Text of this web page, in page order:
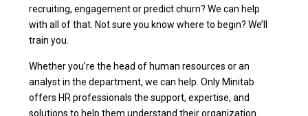
recruiting, engagement or predict churn? We can help
with all of that. Not sure you know where to begin? We’ll
train you.
Whether you’re the head of human resources or an
analyst in the department, we can help. Only Minitab
offers HR professionals the support, expertise, and
solutions to help them understand their organization.